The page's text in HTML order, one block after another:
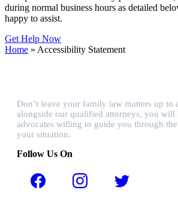
during normal business hours as detailed
happy to assist.
Get Help Now
Home » Accessibility Statement
Don’t leave your family law matters up to
alongside our qualified attorneys, you will
advocates willing to guide you through
your situation.
Follow Us On